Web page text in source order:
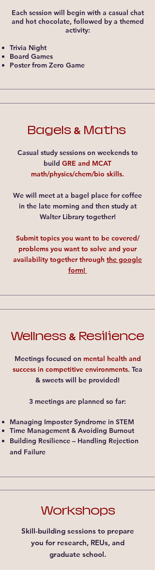
Each session will begin with a casual chat
and hot chocolate, followed by a themed
activity:
Trivia Night​
Board Games​
Poster from Zero Game​
Bagels & Maths
Casual study sessions on weekends to
build GRE and MCAT
math/physics/chem/bio skills.
We will meet at a bagel place for coffee
in the late morning and then study at
Walter Library together!
Submit topics you want to be covered/
problems you want to solve and your
availability together through the google
form!
Wellness & Resilience
Meetings focused on mental health and
success in competitive environments. Tea
& sweets will be provided!
3 meetings are planned so far:
Managing Imposter Syndrome in STEM​
Time Management & Avoiding Burnout​
Building Resilience – Handling Rejection
and Failure
Workshops
Skill-building sessions to prepare
you for research, REUs, and
graduate school.